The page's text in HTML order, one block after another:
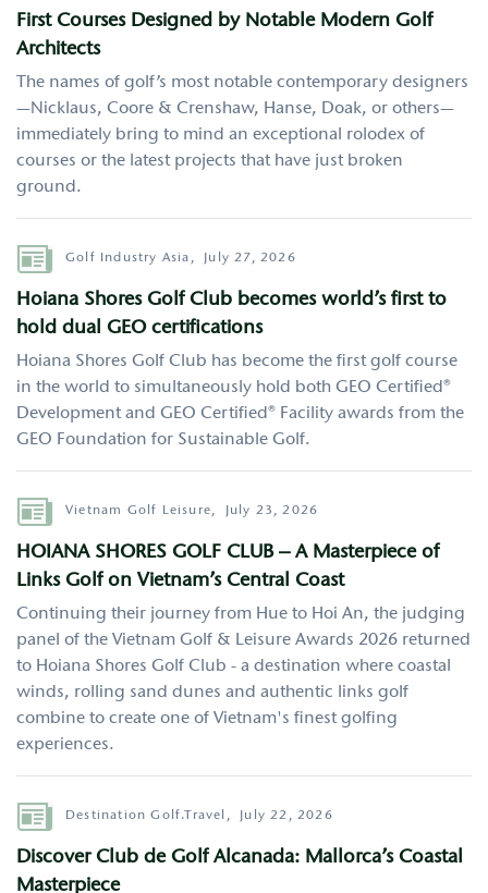
First Courses Designed by Notable Modern Golf
Architects
The names of golf’s most notable contemporary designers
—Nicklaus, Coore & Crenshaw, Hanse, Doak, or others—
immediately bring to mind an exceptional rolodex of
courses or the latest projects that have just broken
ground.
Author Golf Industry Asia, July 27, 2026
Hoiana Shores Golf Club becomes world’s first to
hold dual GEO certifications
Hoiana Shores Golf Club has become the first golf course
in the world to simultaneously hold both GEO Certified®
Development and GEO Certified® Facility awards from the
GEO Foundation for Sustainable Golf.
Author Vietnam Golf Leisure, July 23, 2026
HOIANA SHORES GOLF CLUB – A Masterpiece of
Links Golf on Vietnam’s Central Coast
Continuing their journey from Hue to Hoi An, the judging
panel of the Vietnam Golf & Leisure Awards 2026 returned
to Hoiana Shores Golf Club - a destination where coastal
winds, rolling sand dunes and authentic links golf
combine to create one of Vietnam's finest golfing
experiences.
Author Destination Golf.Travel, July 22, 2026
Discover Club de Golf Alcanada: Mallorca’s Coastal
Masterpiece